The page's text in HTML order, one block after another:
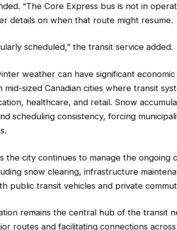
“The Core Express bus is not in
details on when that route might resume.
scheduled,” the transit service added.
weather can have significant economic
sized Canadian cities where transit
healthcare, and retail. Snow
scheduling consistency, forcing
the city continues to manage the ongoing
snow clearing, infrastructure
public transit vehicles and private
remains the central hub of the transit
routes and facilitating connections